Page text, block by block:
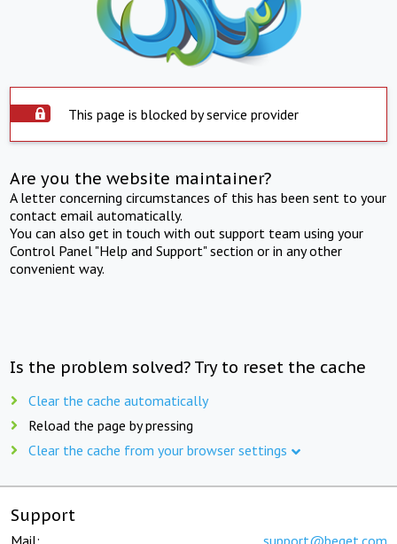
This page is blocked by service provider
Are you the website maintainer?
A letter concerning circumstances of this has been sent to your
contact email automatically.
You can also get in touch with out support team using your
Control Panel "Help and Support" section or in any other
convenient way.
Is the problem solved? Try to reset the cache
Clear the cache automatically
Reload the page by pressing
Clear the cache from your browser settings
Support
Mail: support@beget.com